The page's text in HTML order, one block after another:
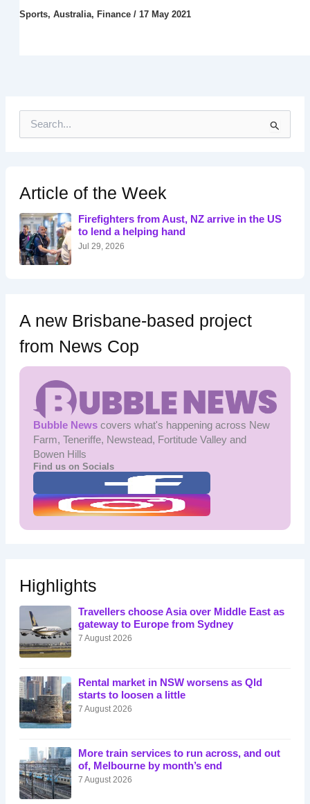
Sports, Australia, Finance/ 17 May 2021
h
f
o
r
:
Article of the Week
Firefighters from Aust, NZ arrive in the US
to lend a helping hand
Jul 29, 2026
A new Brisbane-based project
from News Cop
Bubble Newscovers what's happening across New
Farm, Teneriffe, Newstead, Fortitude Valley and
Bowen Hills
Find us on Socials
Highlights
Travellers choose Asia over Middle East as
gateway to Europe from Sydney
7 August 2026
Rental market in NSW worsens as Qld
starts to loosen a little
7 August 2026
More train services to run across, and out
of, Melbourne by month’s end
7 August 2026